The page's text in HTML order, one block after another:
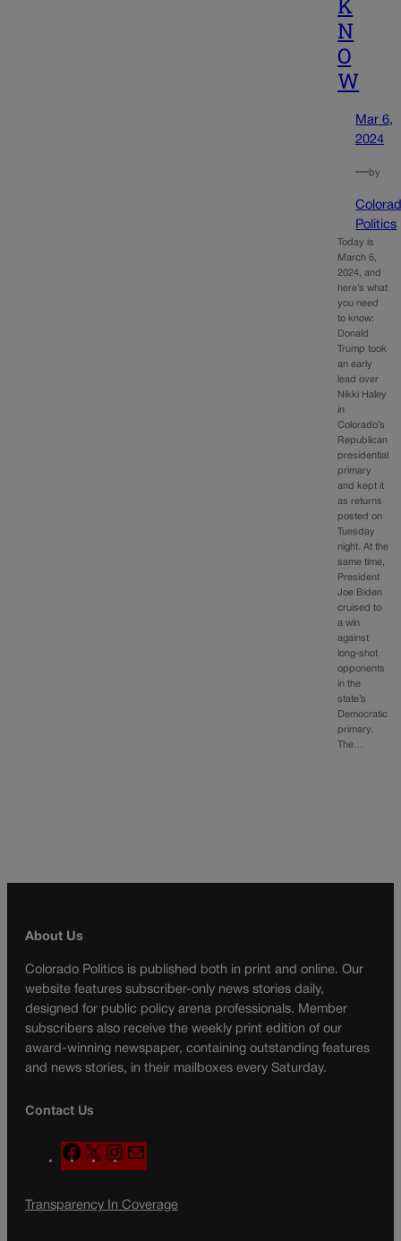
K
N
O
W
Mar 6,
2024
—by
Politics
Today is
March 6,
2024, and
here’s what
you need
to know:
Donald
Trump took
an early
lead over
Nikki Haley
in
Colorado’s
Republican
presidential
primary
and kept it
as returns
posted on
Tuesday
night. At the
same time,
President
Joe Biden
cruised to
a win
against
long-shot
opponents
in the
state’s
Democratic
primary.
The…
About Us
Colorado Politics is published both in print and online. Our
website features subscriber-only news stories daily,
designed for public policy arena professionals. Member
subscribers also receive the weekly print edition of our
award-winning newspaper, containing outstanding features
and news stories, in their mailboxes every Saturday.
Contact Us
F
a
e
X
n
t
a
l
Transparency In Coverage